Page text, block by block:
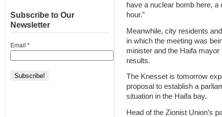
have a nuclear bomb here, a
hour.”
Meanwhile, city residents
in which the meeting was
minister and the Haifa
results.
The Knesset is tomorrow
proposal to establish a
situation in the Haifa bay.
Head of the Zionist Union’s
Subscribe to Our
Newsletter
Email *